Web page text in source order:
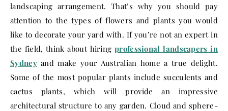
landscaping arrangement. That’s why you should pay
attention to the types of flowers and plants you would
like to decorate your yard with. If you’re not an expert in
the field, think about hiringprofessional landscapers in
Sydneyand make your Australian home a true delight.
Some of the most popular plants include succulents and
cactus plants, which will provide an impressive
architectural structure to any garden. Cloud and sphere-